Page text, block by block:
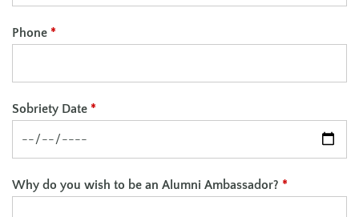
Phone *
Sobriety Date *
Why do you wish to be an Alumni Ambassador? *